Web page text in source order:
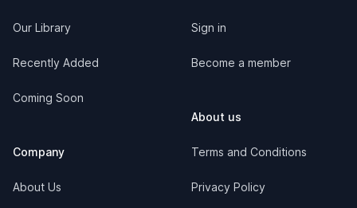
Our Library
Recently Added
Coming Soon
Company
About Us
Sign in
Become a member
About us
Terms and Conditions
Privacy Policy